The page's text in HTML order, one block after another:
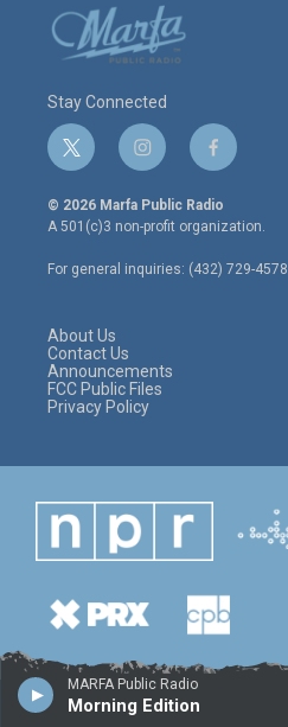
MARFA Public Radio
Morning Edition
Stay Connected
t
w
i
t
e
r
i
n
s
t
a
g
r
f
a
c
e
o
o
© 2026 Marfa Public Radio
A 501(c)3 non-profit organization.
For general inquiries: (432) 729-4578
About Us
Contact Us
Announcements
FCC Public Files
Privacy Policy